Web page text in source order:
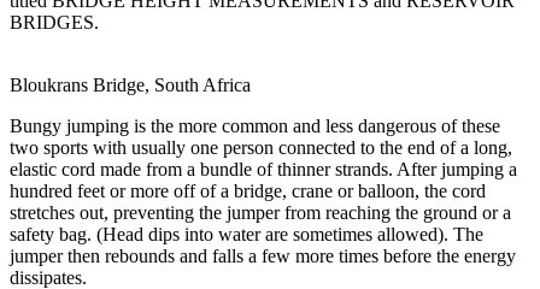
BRIDGES.
Bloukrans Bridge, South Africa
Bungy jumping is the more common and less dangerous of these
two sports with usually one person connected to the end of a long,
elastic cord made from a bundle of thinner strands. After jumping a
hundred feet or more off of a bridge, crane or balloon, the cord
stretches out, preventing the jumper from reaching the ground or a
safety bag. (Head dips into water are sometimes allowed). The
jumper then rebounds and falls a few more times before the energy
dissipates.